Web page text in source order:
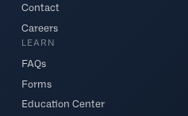
Contact
Careers
LEARN
FAQs
Forms
Education Center